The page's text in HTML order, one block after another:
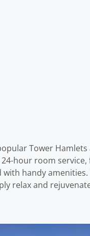
Tower
hour room
handy
relax and